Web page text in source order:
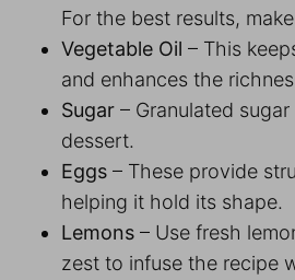
For the best results,
Vegetable Oil – This
and enhances the
Sugar – Granulated
dessert.
Eggs – These provide
helping it hold its shape.
Lemons – Use fresh
zest to infuse the recipe